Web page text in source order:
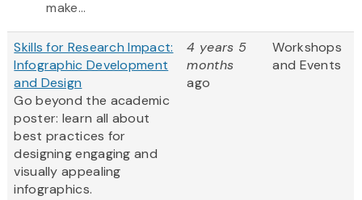
make...
Skills for Research Impact:
Infographic Development
and Design
Go beyond the academic
poster: learn all about
best practices for
designing engaging and
visually appealing
infographics.
4 years 5
months
ago
Workshops
and Events